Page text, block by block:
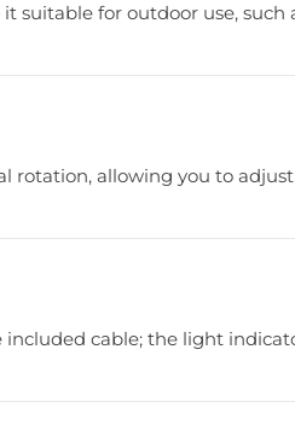
suitable for outdoor use, such
rotation, allowing you to
included cable; the light